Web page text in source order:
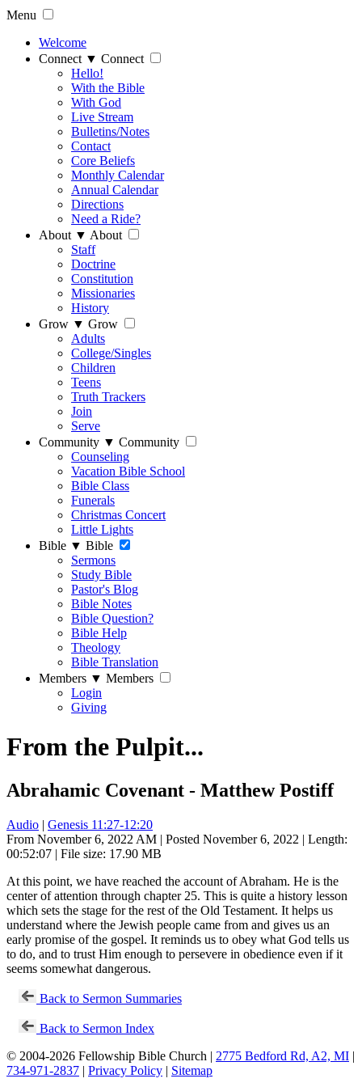
Menu
Welcome
Connect ▼ Connect
Hello!
With the Bible
With God
Live Stream
Bulletins/Notes
Contact
Core Beliefs
Monthly Calendar
Annual Calendar
Directions
Need a Ride?
About ▼ About
Staff
Doctrine
Constitution
Missionaries
History
Grow ▼ Grow
Adults
College/Singles
Children
Teens
Truth Trackers
Join
Serve
Community ▼ Community
Counseling
Vacation Bible School
Bible Class
Funerals
Christmas Concert
Little Lights
Bible ▼ Bible
Sermons
Study Bible
Pastor's Blog
Bible Notes
Bible Question?
Bible Help
Theology
Bible Translation
Members ▼ Members
Login
Giving
From the Pulpit...
Abrahamic Covenant - Matthew Postiff
Audio | Genesis 11:27-12:20
From November 6, 2022 AM | Posted November 6, 2022 | Length:
00:52:07 | File size: 17.90 MB
At this point, we have reached the account of Abraham. He is the
center of attention through chapter 25. This is quite a history lesson
which sets the stage for the rest of the Old Testament. It helps us
understand where the Jewish people came from and gives us an
early promise of the gospel. It reminds us to obey what God tells us
to do, and to trust Him enough to persevere in obedience even if it
seems somewhat dangerous.
Back to Sermon Summaries
Back to Sermon Index
© 2004-2026 Fellowship Bible Church | 2775 Bedford Rd, A2, MI |
734-971-2837 | Privacy Policy | Sitemap